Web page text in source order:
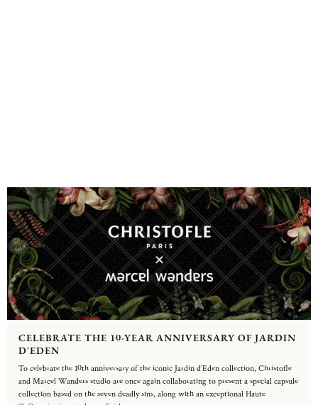
CELEBRATE THE 10-YEAR ANNIVERSARY OF JARDIN
D'EDEN
To celebrate the 10th anniversary of the iconic Jardin d’Eden collection, Christofle
and Marcel Wanders studio are once again collaborating to present a special capsule
collection based on the seven deadly sins, along with an exceptional Haute